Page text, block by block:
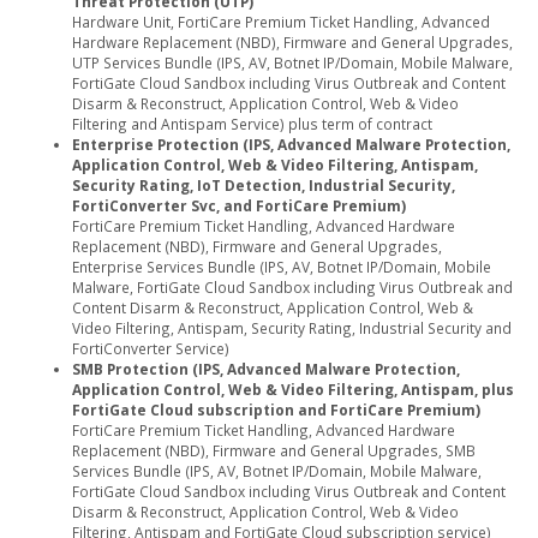
Hardware Unit, FortiCare Premium Ticket Handling, Advanced
Hardware Replacement (NBD), Firmware and General Upgrades,
UTP Services Bundle (IPS, AV, Botnet IP/Domain, Mobile Malware,
FortiGate Cloud Sandbox including Virus Outbreak and Content
Disarm & Reconstruct, Application Control, Web & Video
Filtering and Antispam Service) plus term of contract
Enterprise Protection (IPS, Advanced Malware Protection,
Application Control, Web & Video Filtering, Antispam,
Security Rating, IoT Detection, Industrial Security,
FortiConverter Svc, and FortiCare Premium)
FortiCare Premium Ticket Handling, Advanced Hardware
Replacement (NBD), Firmware and General Upgrades,
Enterprise Services Bundle (IPS, AV, Botnet IP/Domain, Mobile
Malware, FortiGate Cloud Sandbox including Virus Outbreak and
Content Disarm & Reconstruct, Application Control, Web &
Video Filtering, Antispam, Security Rating, Industrial Security and
FortiConverter Service)
SMB Protection (IPS, Advanced Malware Protection,
Application Control, Web & Video Filtering, Antispam, plus
FortiGate Cloud subscription and FortiCare Premium)
FortiCare Premium Ticket Handling, Advanced Hardware
Replacement (NBD), Firmware and General Upgrades, SMB
Services Bundle (IPS, AV, Botnet IP/Domain, Mobile Malware,
FortiGate Cloud Sandbox including Virus Outbreak and Content
Disarm & Reconstruct, Application Control, Web & Video
Filtering, Antispam and FortiGate Cloud subscription service)